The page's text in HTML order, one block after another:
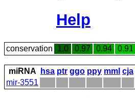
Help
conservation 1.0 0.97 0.94 0.91
miRNA hsa ptr ggo ppy mml cja
mir-3551